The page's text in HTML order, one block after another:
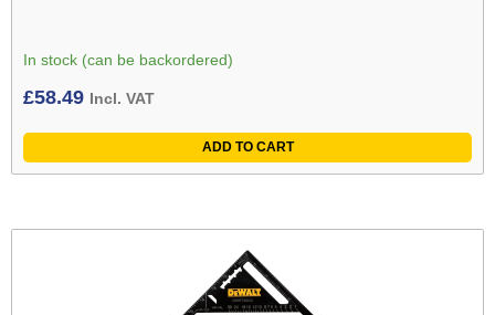
In stock (can be backordered)
£58.49 Incl. VAT
ADD TO CART